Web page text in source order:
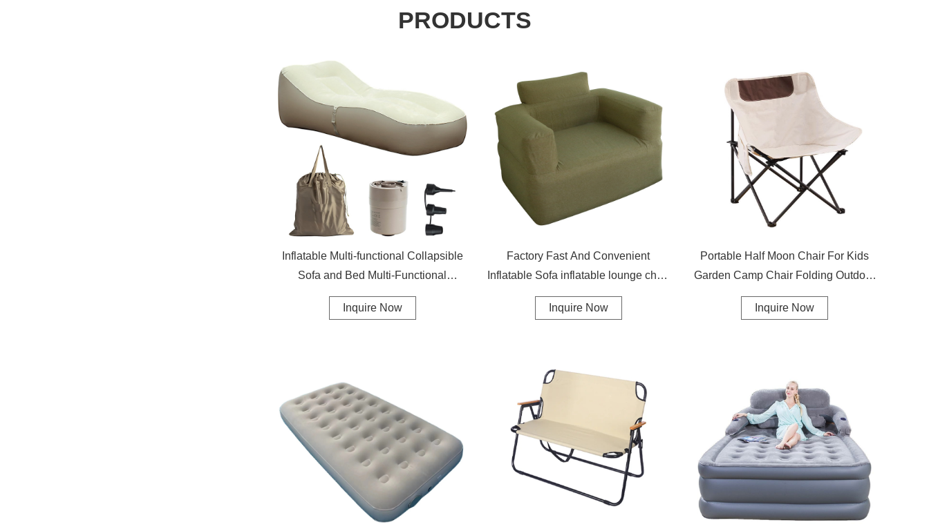
PRODUCTS
Inflatable Multi-functional Collapsible
Sofa and Bed Multi-Functional
Foldable Couch Spare Bed
Inquire Now
Factory Fast And Convenient
Inflatable Sofa inflatable lounge chair
air sofa
Inquire Now
Portable Half Moon Chair For Kids
Garden Camp Chair Folding Outdoor
Camping Moon Chair
Inquire Now